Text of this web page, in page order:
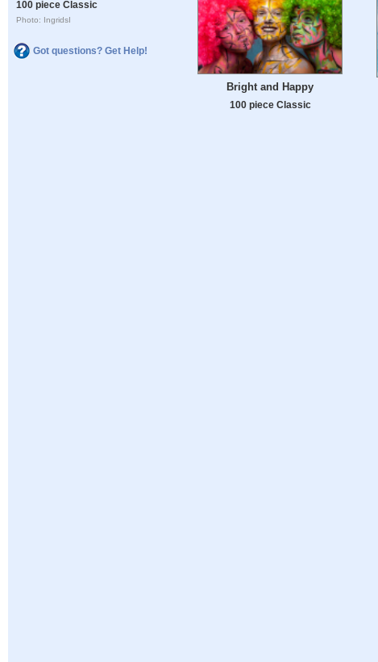
100 piece Classic
Photo: IngridsI
Got questions? Get Help!
Bright and Happy
100 piece Classic